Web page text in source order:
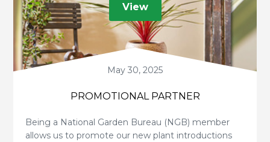
View
May 30, 2025
PROMOTIONAL PARTNER
Being a National Garden Bureau (NGB) member
allows us to promote our new plant introductions